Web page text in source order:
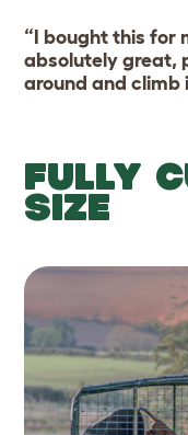
“I bought this for
absolutely great,
around and climb
FULLY
SIZE